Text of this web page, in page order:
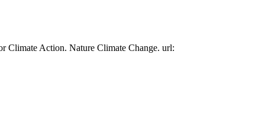
Climate Action. Nature Climate Change. url: